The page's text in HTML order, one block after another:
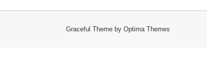
Graceful Theme by Optima Themes